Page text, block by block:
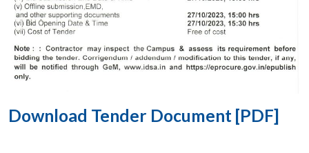
Download Tender Document [PDF]